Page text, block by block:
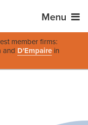
Menu
member firms:
and D'Empaire in